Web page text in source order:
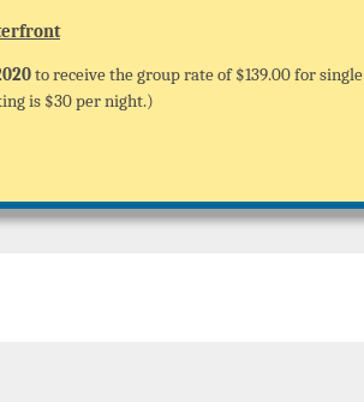
to receive the group rate of $139.00 for single
is $30 per night.)